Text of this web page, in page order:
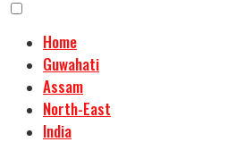
Home
Guwahati
Assam
North-East
India